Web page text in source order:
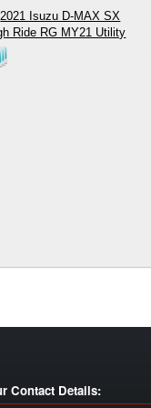
Contact Details: